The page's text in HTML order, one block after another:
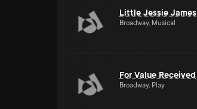
Little Jessie James
Broadway, Musical
For Value Received
Broadway, Play